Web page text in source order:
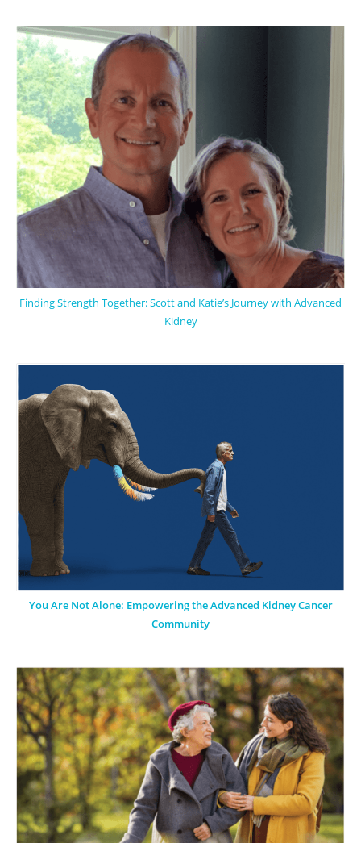
Finding Strength Together: Scott and Katie’s Journey with Advanced
Kidney
You Are Not Alone: Empowering the Advanced Kidney Cancer
Community